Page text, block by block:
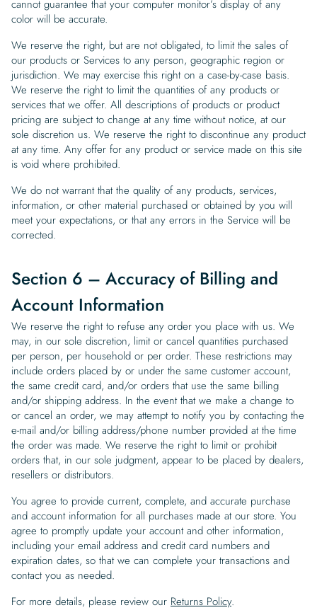
cannot guarantee that your computer monitor’s display of any
color will be accurate.
We reserve the right, but are not obligated, to limit the sales of
our products or Services to any person, geographic region or
jurisdiction. We may exercise this right on a case-by-case basis.
We reserve the right to limit the quantities of any products or
services that we offer. All descriptions of products or product
pricing are subject to change at any time without notice, at our
sole discretion us. We reserve the right to discontinue any product
at any time. Any offer for any product or service made on this site
is void where prohibited.
We do not warrant that the quality of any products, services,
information, or other material purchased or obtained by you will
meet your expectations, or that any errors in the Service will be
corrected.
Section 6 – Accuracy of Billing and
Account Information
We reserve the right to refuse any order you place with us. We
may, in our sole discretion, limit or cancel quantities purchased
per person, per household or per order. These restrictions may
include orders placed by or under the same customer account,
the same credit card, and/or orders that use the same billing
and/or shipping address. In the event that we make a change to
or cancel an order, we may attempt to notify you by contacting the
e-mail and/or billing address/phone number provided at the time
the order was made. We reserve the right to limit or prohibit
orders that, in our sole judgment, appear to be placed by dealers,
resellers or distributors.
You agree to provide current, complete, and accurate purchase
and account information for all purchases made at our store. You
agree to promptly update your account and other information,
including your email address and credit card numbers and
expiration dates, so that we can complete your transactions and
contact you as needed.
For more details, please review our Returns Policy.